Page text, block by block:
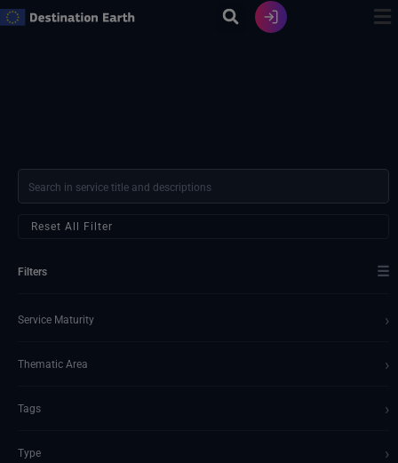
Skip
Reset All Filter
Filters ☰
Service Maturity ›
Thematic Area ›
Tags ›
Type ›